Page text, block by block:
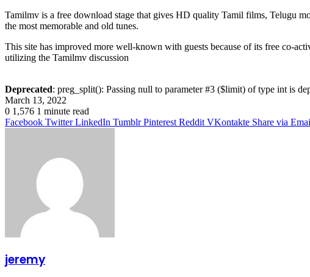
Tamilmv is a free download stage that gives HD quality Tamil films, Telugu
the most memorable and old tunes.
This site has improved more well-known with guests because of its free co-
utilizing the Tamilmv discussion
Deprecated: preg_split(): Passing null to parameter #3 ($limit) of type int is
March 13, 2022
0 1,576 1 minute read
Facebook Twitter LinkedIn Tumblr Pinterest Reddit VKontakte Share via
jeremy